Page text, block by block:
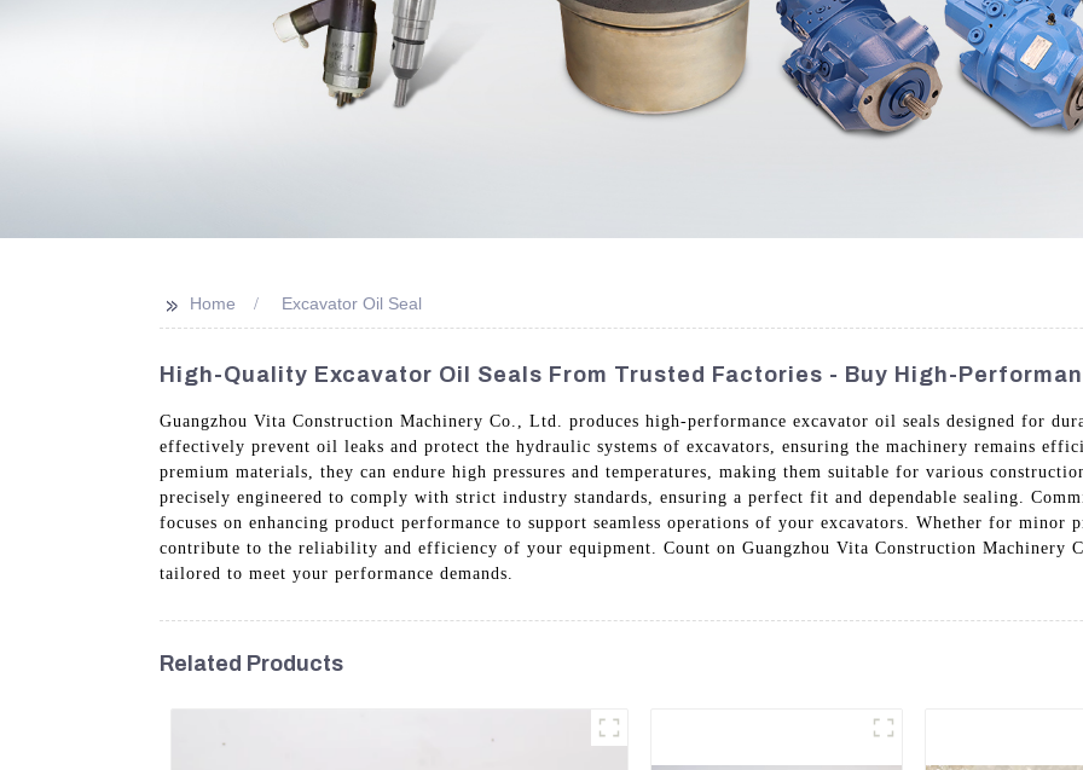
>> Home Excavator Oil Seal
High-Quality Excavator Oil Seals From Trusted Factories - Buy High-
Guangzhou Vita Construction Machinery Co., Ltd. produces high-performance excavator oil seals designed for
effectively prevent oil leaks and protect the hydraulic systems of excavators, ensuring the machinery remains
premium materials, they can endure high pressures and temperatures, making them suitable for various
precisely engineered to comply with strict industry standards, ensuring a perfect fit and dependable sealing.
focuses on enhancing product performance to support seamless operations of your excavators. Whether for minor
contribute to the reliability and efficiency of your equipment. Count on Guangzhou Vita Construction Machinery
tailored to meet your performance demands.
Related Products